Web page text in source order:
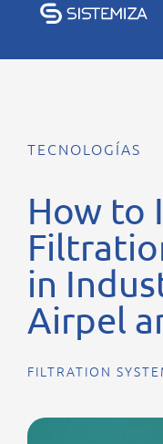
TECNOLOGÍAS
How to
in
Airpel
FILTRATION